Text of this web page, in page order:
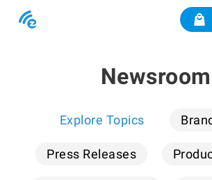
Newsroom
Explore Topics
Press Releases